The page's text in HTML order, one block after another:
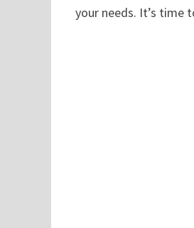
your needs. It’s time